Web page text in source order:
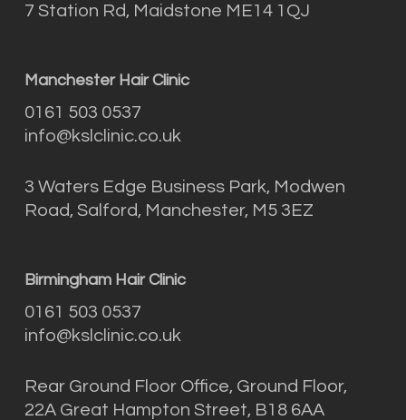
7 Station Rd, Maidstone ME14 1QJ
Manchester Hair Clinic
0161 503 0537
info@kslclinic.co.uk
3 Waters Edge Business Park, Modwen
Road, Salford, Manchester, M5 3EZ
Birmingham Hair Clinic
0161 503 0537
info@kslclinic.co.uk
Rear Ground Floor Office, Ground Floor,
22A Great Hampton Street, B18 6AA